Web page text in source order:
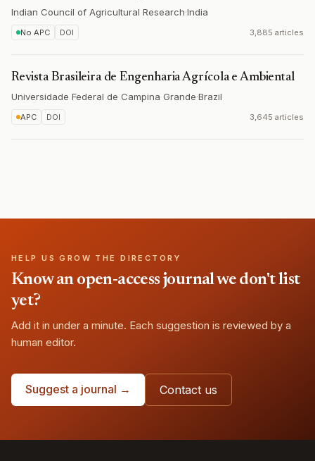
Indian Council of Agricultural Research·India
No APC DOI 3,885 articles
Revista Brasileira de Engenharia Agrícola e Ambiental
Universidade Federal de Campina Grande·Brazil
APC DOI 3,645 articles
HELP US GROW THE DIRECTORY
Know an open-access journal we don't list
yet?
Add it in under a minute. Each suggestion is reviewed by a
human editor.
Suggest a journal → Contact us